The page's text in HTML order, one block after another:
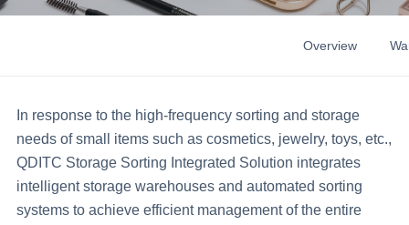
Overview
In response to the high-frequency sorting and storage
needs of small items such as cosmetics, jewelry, toys, etc.,
QDITC Storage Sorting Integrated Solution integrates
intelligent storage warehouses and automated sorting
systems to achieve efficient management of the entire